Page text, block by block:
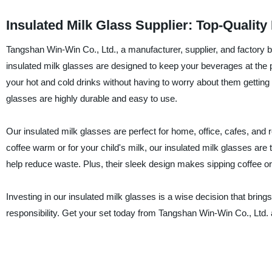
Insulated Milk Glass Supplier: Top-
Tangshan Win-Win Co., Ltd., a manufacturer, supplier, and
insulated milk glasses are designed to keep your beverages at
your hot and cold drinks without having to worry about them
glasses are highly durable and easy to use.
Our insulated milk glasses are perfect for home, office, cafes,
coffee warm or for your child's milk, our insulated milk glasses
help reduce waste. Plus, their sleek design makes sipping coffee
Investing in our insulated milk glasses is a wise decision that
responsibility. Get your set today from Tangshan Win-Win Co.,